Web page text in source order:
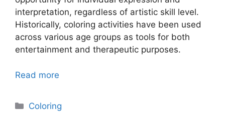
interpretation, regardless of artistic skill level.
Historically, coloring activities have been used
across various age groups as tools for both
entertainment and therapeutic purposes.
Read more
Categories
Coloring